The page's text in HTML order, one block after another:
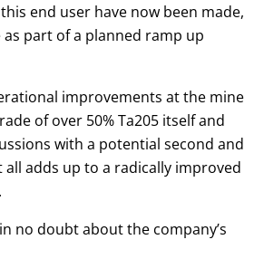
end user have now been made,
part of a planned ramp up
improvements at the mine
of over 50% Ta205 itself and
with a potential second and
adds up to a radically improved
no doubt about the company’s